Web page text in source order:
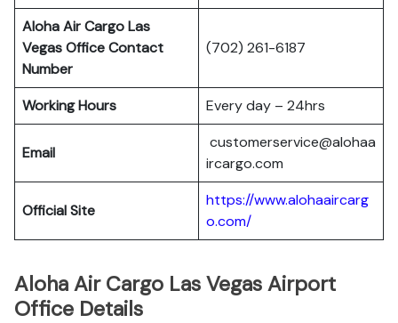
Aloha Air Cargo Las
VegasOffice Contact
Number
(702) 261-6187
Working Hours Every day – 24hrs
Email
customerservice@alohaa
ircargo.com
Official Site
https://www.alohaaircarg
o.com/
Aloha Air Cargo Las Vegas Airport
Office Details